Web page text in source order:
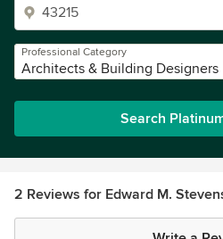
Professional Category
Architects & Building Designers
Search
2 Reviews for Edward M.